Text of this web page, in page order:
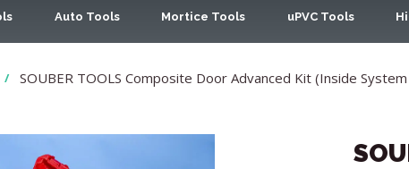
Auto Tools Mortice Tools uPVC Tools
/ SOUBER TOOLS Composite Door Advanced Kit (Inside